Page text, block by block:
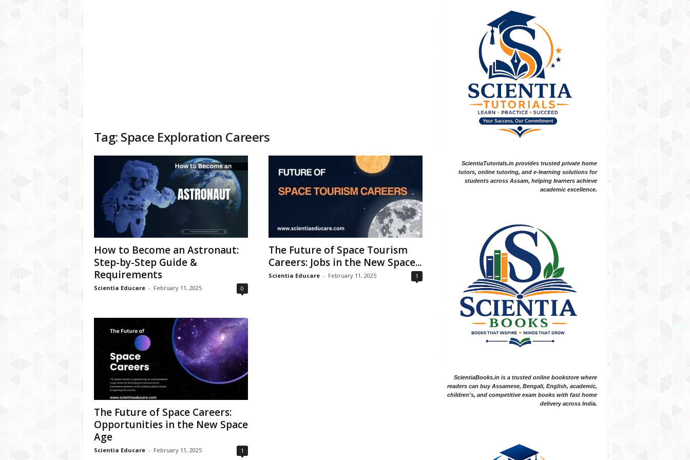
Tag: Space Exploration Careers
How to Become an Astronaut:
Step-by-Step Guide &
Requirements
Scientia Educare - February 11, 2025 0
The Future of Space Tourism
Careers: Jobs in the New Space...
Scientia Educare - February 11, 2025 1
The Future of Space Careers:
Opportunities in the New Space
Age
Scientia Educare - February 11, 2025 1
ScientiaTutorials.in provides trusted private home
tutors, online tutoring, and e-learning solutions for
students across Assam, helping learners achieve
academic excellence.
ScientiaBooks.in is a trusted online bookstore where
readers can buy Assamese, Bengali, English, academic,
children's, and competitive exam books with fast home
delivery across India.